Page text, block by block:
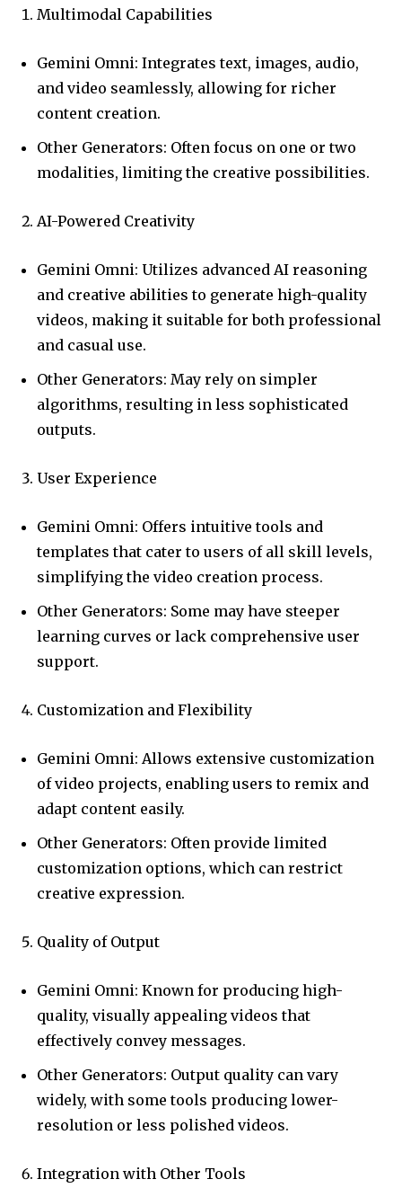
Multimodal Capabilities
Gemini Omni: Integrates text, images, audio,
and video seamlessly, allowing for richer
content creation.
Other Generators: Often focus on one or two
modalities, limiting the creative possibilities.
AI-Powered Creativity
Gemini Omni: Utilizes advanced AI reasoning
and creative abilities to generate high-quality
videos, making it suitable for both professional
and casual use.
Other Generators: May rely on simpler
algorithms, resulting in less sophisticated
outputs.
User Experience
Gemini Omni: Offers intuitive tools and
templates that cater to users of all skill levels,
simplifying the video creation process.
Other Generators: Some may have steeper
learning curves or lack comprehensive user
support.
Customization and Flexibility
Gemini Omni: Allows extensive customization
of video projects, enabling users to remix and
adapt content easily.
Other Generators: Often provide limited
customization options, which can restrict
creative expression.
Quality of Output
Gemini Omni: Known for producing high-
quality, visually appealing videos that
effectively convey messages.
Other Generators: Output quality can vary
widely, with some tools producing lower-
resolution or less polished videos.
Integration with Other Tools